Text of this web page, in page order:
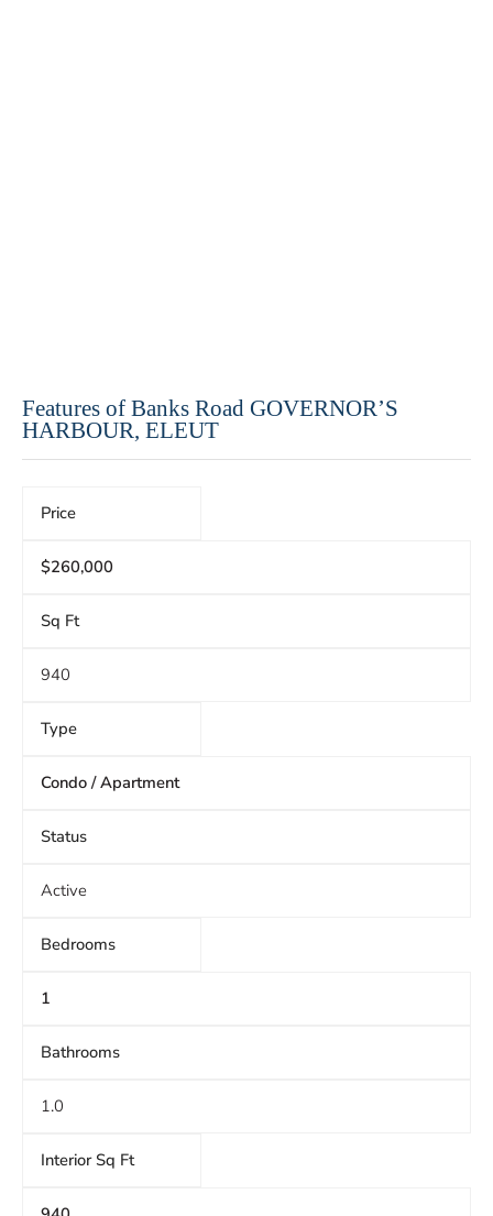
Features of Banks Road GOVERNOR’S
HARBOUR, ELEUT
Price
$260,000
Sq Ft
940
Type
Condo / Apartment
Status
Active
Bedrooms
1
Bathrooms
1.0
Interior Sq Ft